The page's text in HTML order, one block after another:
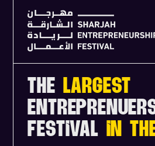
THE LARGEST
FESTIVAL IN